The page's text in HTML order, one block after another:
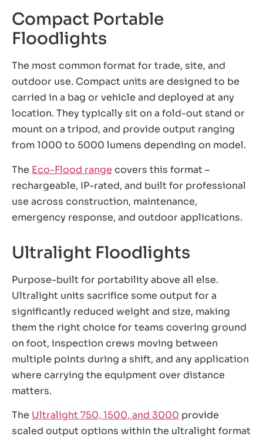
Compact Portable
Floodlights
The most common format for trade, site, and
outdoor use. Compact units are designed to be
carried in a bag or vehicle and deployed at any
location. They typically sit on a fold-out stand or
mount on a tripod, and provide output ranging
from 1000 to 5000 lumens depending on model.
The Eco-Flood range covers this format –
rechargeable, IP-rated, and built for professional
use across construction, maintenance,
emergency response, and outdoor applications.
Ultralight Floodlights
Purpose-built for portability above all else.
Ultralight units sacrifice some output for a
significantly reduced weight and size, making
them the right choice for teams covering ground
on foot, inspection crews moving between
multiple points during a shift, and any application
where carrying the equipment over distance
matters.
The Ultralight 750, 1500, and 3000 provide
scaled output options within the ultralight format